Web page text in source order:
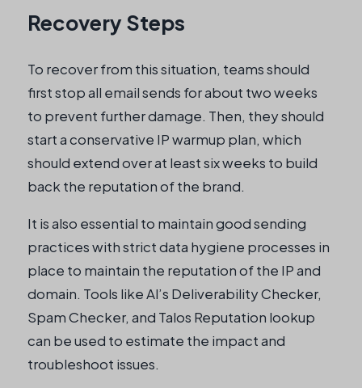
Recovery Steps
To recover from this situation, teams should
first stop all email sends for about two weeks
to prevent further damage. Then, they should
start a conservative IP warmup plan, which
should extend over at least six weeks to build
back the reputation of the brand.
It is also essential to maintain good sending
practices with strict data hygiene processes in
place to maintain the reputation of the IP and
domain. Tools like Al’s Deliverability Checker,
Spam Checker, and Talos Reputation lookup
can be used to estimate the impact and
troubleshoot issues.